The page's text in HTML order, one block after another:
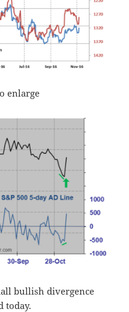
enlarge
bullish divergence
today.